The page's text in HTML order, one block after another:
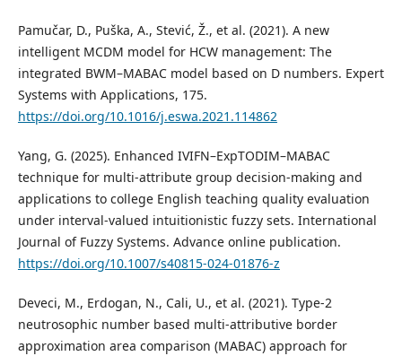
Pamučar, D., Puška, A., Stević, Ž., et al. (2021). A new
intelligent MCDM model for HCW management: The
integrated BWM–MABAC model based on D numbers. Expert
Systems with Applications, 175.
https://doi.org/10.1016/j.eswa.2021.114862
Yang, G. (2025). Enhanced IVIFN–ExpTODIM–MABAC
technique for multi-attribute group decision-making and
applications to college English teaching quality evaluation
under interval-valued intuitionistic fuzzy sets. International
Journal of Fuzzy Systems. Advance online publication.
https://doi.org/10.1007/s40815-024-01876-z
Deveci, M., Erdogan, N., Cali, U., et al. (2021). Type-2
neutrosophic number based multi-attributive border
approximation area comparison (MABAC) approach for